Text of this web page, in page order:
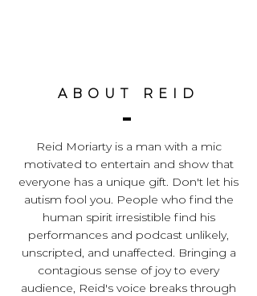
ABOUT REID
Reid Moriarty is a man with a mic
motivated to entertain and show that
everyone has a unique gift. Don't let his
autism fool you. People who find the
human spirit irresistible find his
performances and podcast unlikely,
unscripted, and unaffected. Bringing a
contagious sense of joy to every
audience, Reid's voice breaks through